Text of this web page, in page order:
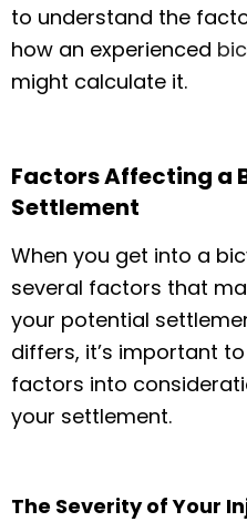
to understand the
how an experienced
might calculate it.
Factors Affecting a
Settlement
When you get into a
several factors that
your potential
differs, it’s important
factors into
your settlement.
The Severity of Your